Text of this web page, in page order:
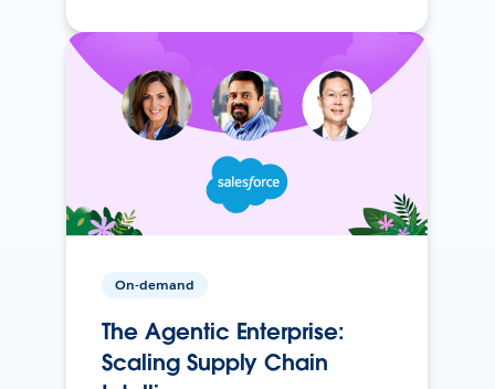
On-demand
The Agentic Enterprise:
Scaling Supply Chain